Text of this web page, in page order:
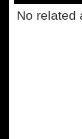
No related